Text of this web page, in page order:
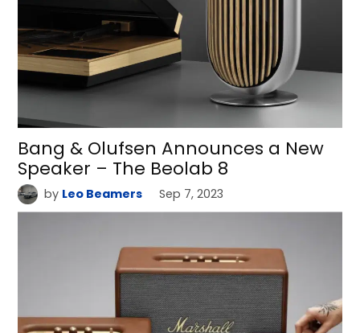
Bang & Olufsen Announces a New
Speaker – The Beolab 8
by Leo Beamers Sep 7, 2023